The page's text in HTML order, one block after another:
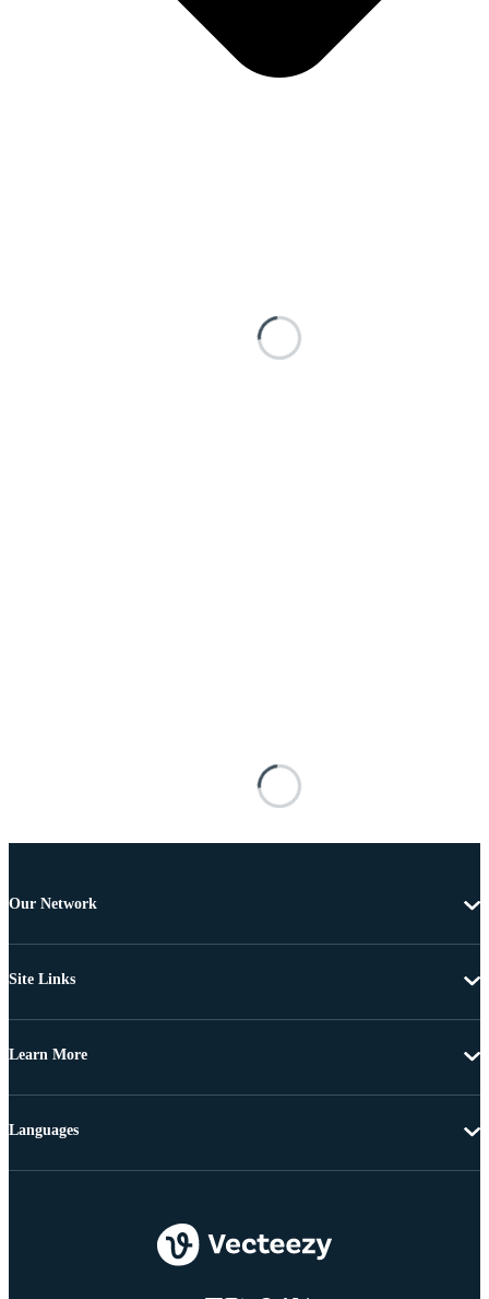
Our Network
Site Links
Learn More
Languages